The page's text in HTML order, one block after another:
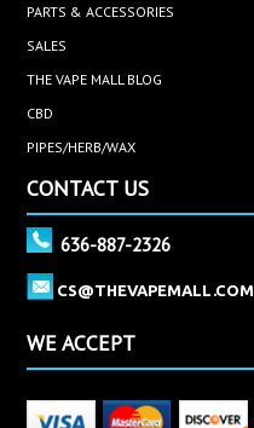
PARTS & ACCESSORIES
SALES
THE VAPE MALL BLOG
CBD
PIPES/HERB/WAX
CONTACT US
636-887-2326
CS@THEVAPEMALL.COM
WE ACCEPT